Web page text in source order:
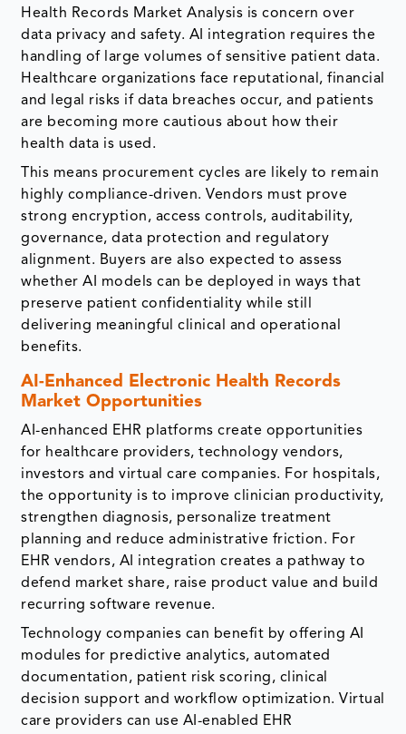
Health Records Market Analysis is concern over
data privacy and safety. AI integration requires the
handling of large volumes of sensitive patient data.
Healthcare organizations face reputational, financial
and legal risks if data breaches occur, and patients
are becoming more cautious about how their
health data is used.
This means procurement cycles are likely to remain
highly compliance-driven. Vendors must prove
strong encryption, access controls, auditability,
governance, data protection and regulatory
alignment. Buyers are also expected to assess
whether AI models can be deployed in ways that
preserve patient confidentiality while still
delivering meaningful clinical and operational
benefits.
AI-Enhanced Electronic Health Records
Market Opportunities
AI-enhanced EHR platforms create opportunities
for healthcare providers, technology vendors,
investors and virtual care companies. For hospitals,
the opportunity is to improve clinician productivity,
strengthen diagnosis, personalize treatment
planning and reduce administrative friction. For
EHR vendors, AI integration creates a pathway to
defend market share, raise product value and build
recurring software revenue.
Technology companies can benefit by offering AI
modules for predictive analytics, automated
documentation, patient risk scoring, clinical
decision support and workflow optimization. Virtual
care providers can use AI-enabled EHR